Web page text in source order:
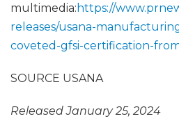
multimedia: https://
releases/usana-
coveted-gfsi-certification-
SOURCE USANA
Released January 25, 2024